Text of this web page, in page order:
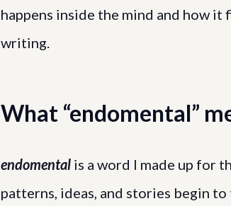
happens inside the mind and how
writing.
What “endomental”
endomental is a word I made up for
patterns, ideas, and stories begin